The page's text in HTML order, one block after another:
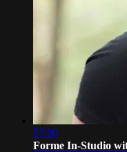
57:00
Forme In-Studio